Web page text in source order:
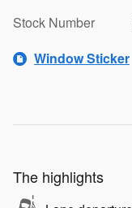
Stock Number
Window Sticker
The highlights